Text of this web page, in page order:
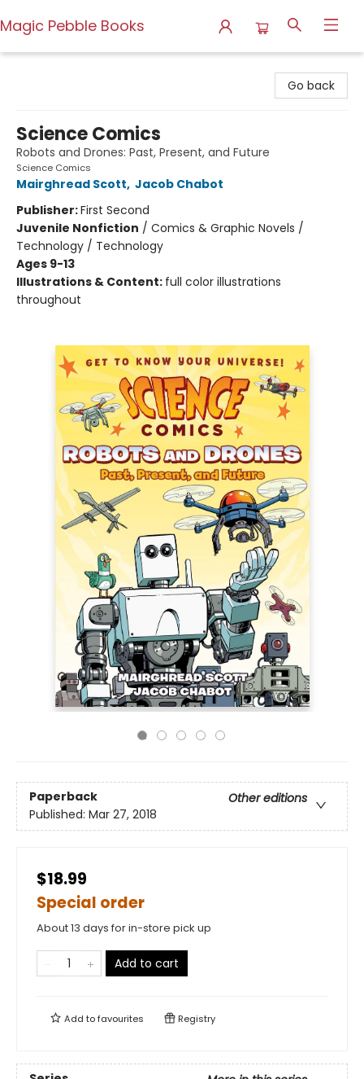
Magic Pebble Books
Go back
Science Comics
Robots and Drones: Past, Present, and Future
Science Comics
Mairghread Scott, Jacob Chabot
Publisher:First Second
Juvenile Nonfiction / Comics & Graphic Novels /
Technology / Technology
Ages 9-13
Illustrations & Content: full color illustrations
throughout
Paperback
Other editions
Published: Mar 27, 2018
$18.99
Special order
About 13 days for in-store pick up
Add to cart
Add tofavourites Registry